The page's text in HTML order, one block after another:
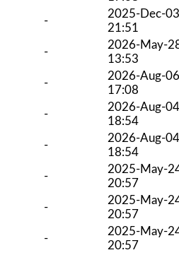
-
2025-Dec-03
21:51
-
2026-May-
13:53
-
2026-Aug-06
17:08
-
2026-Aug-04
18:54
-
2026-Aug-04
18:54
-
2025-May-
20:57
-
2025-May-
20:57
-
2025-May-
20:57